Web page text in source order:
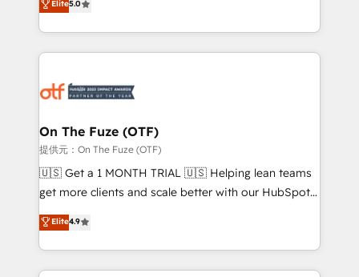
your resilient growth.
customer platform and operationalize HubSpot’s
Loop Marketing framework through expert-led
services, smart agents, and purpose-built apps,
results, fast. ⚙️CRM & RevOps: Align all Hubs to your
🎯Demand Gen & ABM: Drive pipeline with inbound,
ABM, AEO, SEO, & paid media. 👩‍💻Web Design:
Build high-performing websites with UX, messaging,
& conversion strategy that drive results. 🤖AI
AI, & maximize AEO with tailored AI services. 🧩
Integrations: Extend HubSpot with custom
Elite5.0
On The Fuze (OTF)
提供元：On The Fuze (OTF)
🇺🇸 Get a 1 MONTH TRIAL 🇺🇸 Helping lean teams
get more clients and scale better with our HubSpot
Consulting & 'Done For You' Services. 🚀 Who We
Work With 🚀 We help lean, growing companies: -
Win more business - Reduce no-shows - Improve
lead & deal conversion rates - Scale with less
Elite4.9